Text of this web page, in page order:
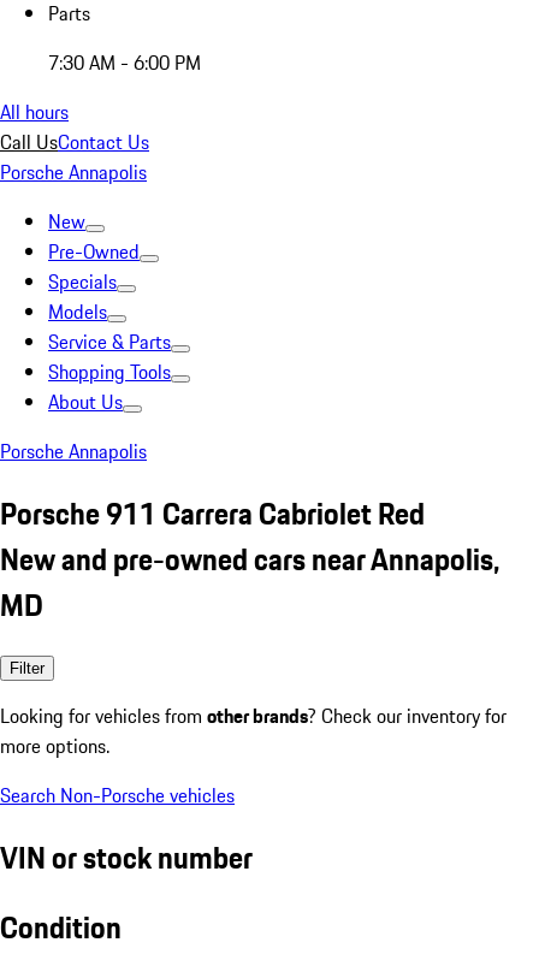
Parts
7:30 AM - 6:00 PM
All hours
Call UsContact Us
Porsche Annapolis
New
Pre-Owned
Specials
Models
Service & Parts
Shopping Tools
About Us
Porsche Annapolis
Porsche 911 Carrera Cabriolet Red
New and pre-owned cars near Annapolis,
MD
Filter
Looking for vehicles from other brands? Check our inventory for
more options.
Search Non-Porsche vehicles
VIN or stock number
Condition